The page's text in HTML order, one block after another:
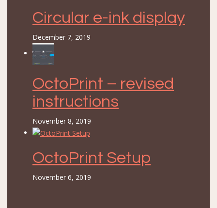
Circular e-ink display
December 7, 2019
OctoPrint – revised
instructions
November 8, 2019
OctoPrint Setup
November 6, 2019